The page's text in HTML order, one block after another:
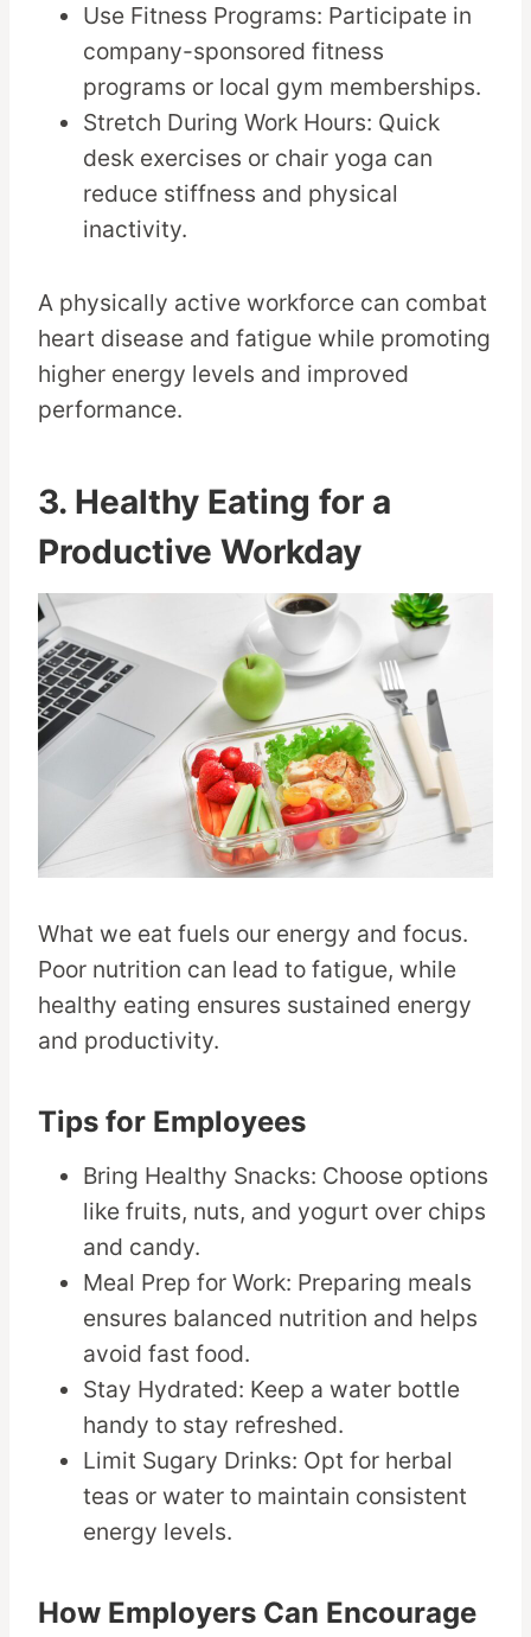
Use Fitness Programs: Participate in
company-sponsored fitness
programs or local gym memberships.
Stretch During Work Hours: Quick
desk exercises or chair yoga can
reduce stiffness and physical
inactivity.
A physically active workforce can combat
heart disease and fatigue while promoting
higher energy levels and improved
performance.
3. Healthy Eating for a
Productive Workday
What we eat fuels our energy and focus.
Poor nutrition can lead to fatigue, while
healthy eating ensures sustained energy
and productivity.
Tips for Employees
Bring Healthy Snacks: Choose options
like fruits, nuts, and yogurt over chips
and candy.
Meal Prep for Work: Preparing meals
ensures balanced nutrition and helps
avoid fast food.
Stay Hydrated: Keep a water bottle
handy to stay refreshed.
Limit Sugary Drinks: Opt for herbal
teas or water to maintain consistent
energy levels.
How Employers Can Encourage